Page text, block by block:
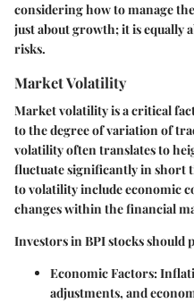
considering how to manage
just about growth; it is equally
risks.
Market Volatility
Market volatility is a critical
to the degree of variation of
volatility often translates to
fluctuate significantly in short
to volatility include economic
changes within the financial
Investors in BPI stocks
Economic Factors:
adjustments, and